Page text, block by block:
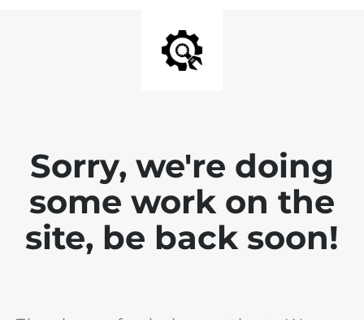
Sorry, we're doing
some work on the
site, be back soon!